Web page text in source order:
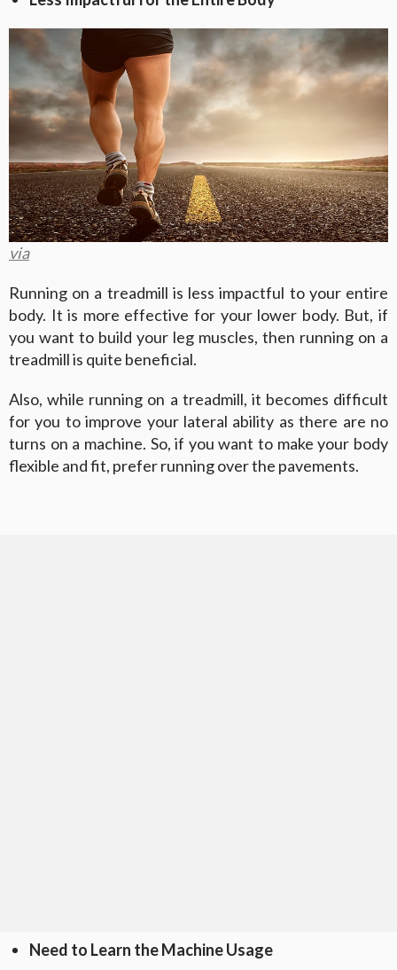
via
Running on a treadmill is less impactful to your entire
body. It is more effective for your lower body. But, if
you want to build your leg muscles, then running on a
treadmill is quite beneficial.
Also, while running on a treadmill, it becomes difficult
for you to improve your lateral ability as there are no
turns on a machine. So, if you want to make your body
flexible and fit, prefer running over the pavements.
Need to Learn the Machine Usage